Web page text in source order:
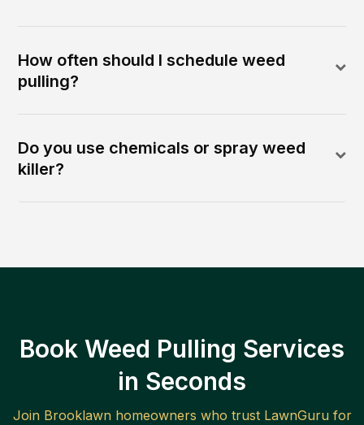
How often should I schedule weed
pulling?
Do you use chemicals or spray weed
killer?
Book Weed Pulling Services
in Seconds
Join Brooklawnhomeowners who trust LawnGuru for